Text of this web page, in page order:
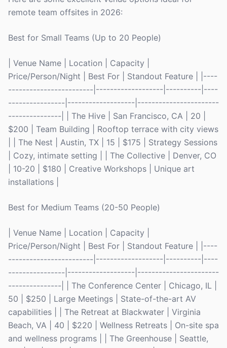
remote team offsites in 2026:
Best for Small Teams (Up to 20 People)
| Venue Name | Location | Capacity |
Price/Person/Night | Best For | Standout Feature | |----
------------------------|-------------------|----------|----
----------------|-------------------|-----------------------
---------------| | The Hive | San Francisco, CA | 20 |
$200 | Team Building | Rooftop terrace with city views
| | The Nest | Austin, TX | 15 | $175 | Strategy Sessions
| Cozy, intimate setting | | The Collective | Denver, CO
| 10-20 | $180 | Creative Workshops | Unique art
installations |
Best for Medium Teams (20-50 People)
| Venue Name | Location | Capacity |
Price/Person/Night | Best For | Standout Feature | |----
------------------------|-------------------|----------|----
----------------|-------------------|-----------------------
---------------| | The Conference Center | Chicago, IL |
50 | $250 | Large Meetings | State-of-the-art AV
capabilities | | The Retreat at Blackwater | Virginia
Beach, VA | 40 | $220 | Wellness Retreats | On-site spa
and wellness programs | | The Greenhouse | Seattle,